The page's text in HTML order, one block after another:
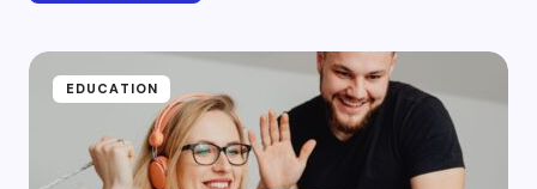
EDUCATION